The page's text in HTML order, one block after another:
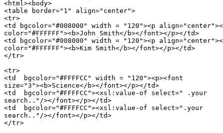
<html><body>
<table border="1" align="center">
<tr>
<td bgcolor="#008000" width = "120"><p
color="#FFFFFF"><b>John Smith</b></font></p></td>
<td bgcolor="#008000" width = "120"><p
color="#FFFFFF"><b>Kim Smith</b></font></p></td>
</tr>
<tr>
<td  bgcolor="#FFFFCC" width = "120"><p><font
size="3"><b>Science</b></font></p></td>
<td  bgcolor="#FFFFCC"><xsl:value-of select=" .your
search.."/></font></p></td>
<td  bgcolor="#FFFFCC"><xsl:value-of select=".your
search.."/></font></p></td>
</tr>